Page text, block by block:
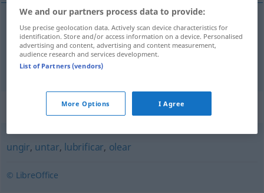
ölen azeitar
fetten azeitar
Synonyms for "azeitar"
ungir, untar, lubrificar, olear
© LibreOffice
We and our partners process data to provide:
Use precise geolocation data. Actively scan device characteristics for
identification. Store and/or access information on a device. Personalised
advertising and content, advertising and content measurement,
audience research and services development.
List of Partners (vendors)
More Options I Agree